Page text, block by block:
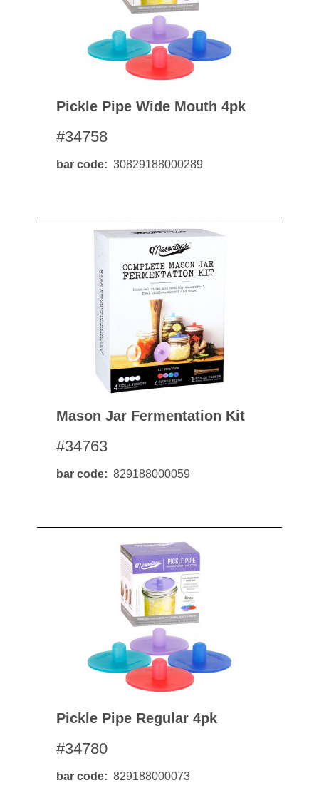
Pickle Pipe Wide Mouth 4pk
#34758
bar code 30829188000289
Mason Jar Fermentation Kit
#34763
bar code 829188000059
Pickle Pipe Regular 4pk
#34780
bar code 829188000073